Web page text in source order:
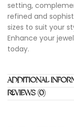
setting,
refined and
sizes to suit your
Enhance your
today.
ADDITIONAL
REVIEWS (0)